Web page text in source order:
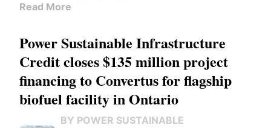
Read More
Power Sustainable Infrastructure
Credit closes $135 million project
financing to Convertus for flagship
biofuel facility in Ontario
BY POWER SUSTAINABLE